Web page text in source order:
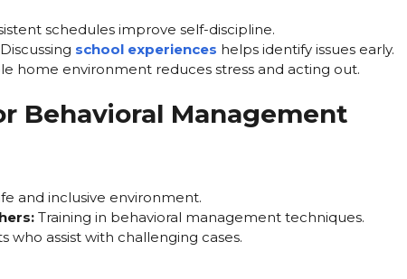
schedules improve self-discipline.
Discussing school experiences helps identify issues early.
home environment reduces stress and acting out.
Behavioral Management
and inclusive environment.
Training in behavioral management techniques.
who assist with challenging cases.